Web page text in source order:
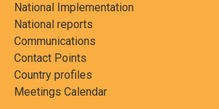
National Implementation
National reports
Communications
Contact Points
Country profiles
Meetings Calendar